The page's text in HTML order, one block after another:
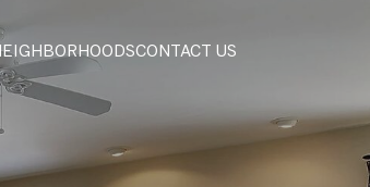
CONTACT US